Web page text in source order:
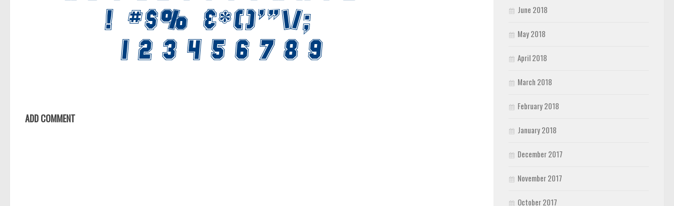
ADD COMMENT
June 2018
May 2018
April 2018
March 2018
February 2018
January 2018
December 2017
November 2017
October 2017